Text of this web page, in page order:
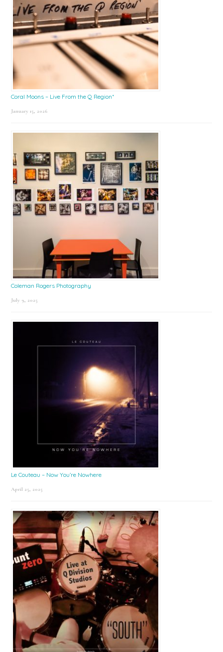
Coral Moons – Live From the Q Region*
January 15, 2026
Coleman Rogers Photography
July 9, 2025
Le Couteau – Now You’re Nowhere
April 25, 2025